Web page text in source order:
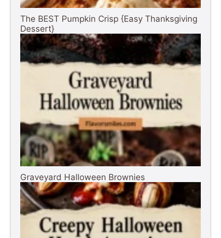
The BEST Pumpkin Crisp {Easy Thanksgiving
Dessert}
Graveyard Halloween Brownies